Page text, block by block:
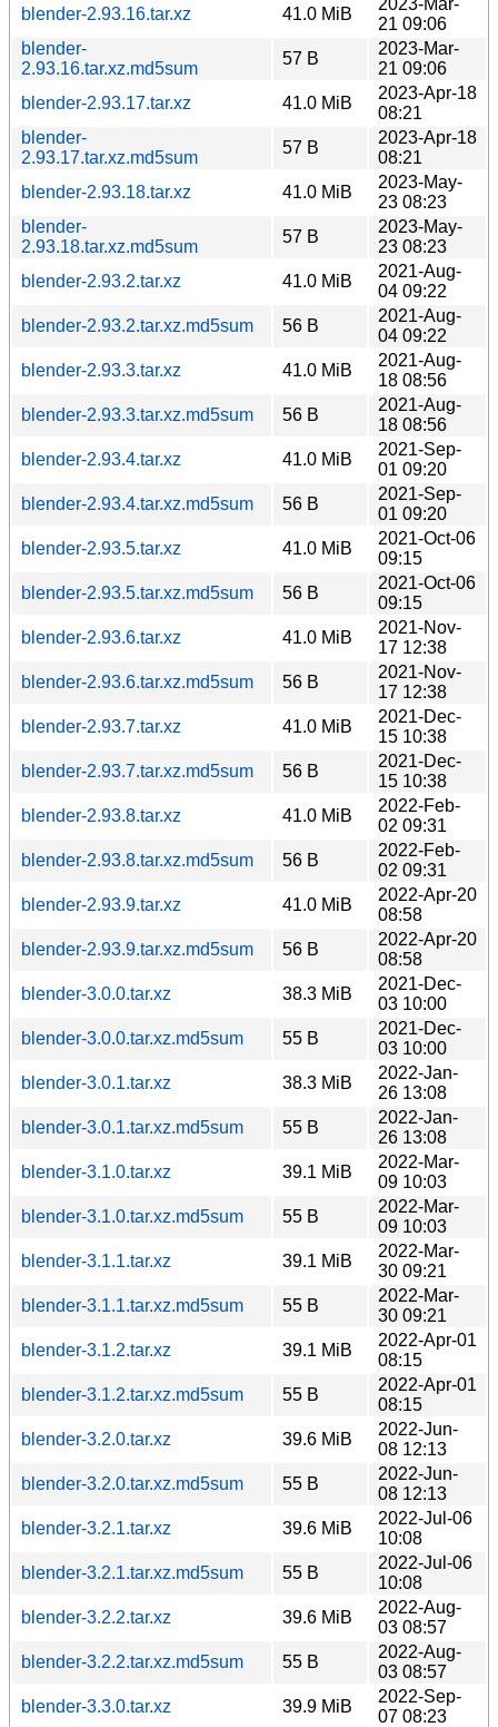
blender-2.93.16.tar.xz 41.0 MiB
21 09:06
blender-
2.93.16.tar.xz.md5sum
57 B
2023-Mar-
21 09:06
blender-2.93.17.tar.xz
41.0 MiB
2023-Apr-18
08:21
blender-
2.93.17.tar.xz.md5sum
57 B
2023-Apr-18
08:21
blender-2.93.18.tar.xz
41.0 MiB
2023-May-
23 08:23
blender-
2.93.18.tar.xz.md5sum
57 B
2023-May-
23 08:23
blender-2.93.2.tar.xz
41.0 MiB
2021-Aug-
04 09:22
blender-2.93.2.tar.xz.md5sum
56 B
2021-Aug-
04 09:22
blender-2.93.3.tar.xz
41.0 MiB
2021-Aug-
18 08:56
blender-2.93.3.tar.xz.md5sum
56 B
2021-Aug-
18 08:56
blender-2.93.4.tar.xz
41.0 MiB
2021-Sep-
01 09:20
blender-2.93.4.tar.xz.md5sum
56 B
2021-Sep-
01 09:20
blender-2.93.5.tar.xz
41.0 MiB
2021-Oct-06
09:15
blender-2.93.5.tar.xz.md5sum
56 B
2021-Oct-06
09:15
blender-2.93.6.tar.xz
41.0 MiB
2021-Nov-
17 12:38
blender-2.93.6.tar.xz.md5sum
56 B
2021-Nov-
17 12:38
blender-2.93.7.tar.xz
41.0 MiB
2021-Dec-
15 10:38
blender-2.93.7.tar.xz.md5sum
56 B
2021-Dec-
15 10:38
blender-2.93.8.tar.xz
41.0 MiB
2022-Feb-
02 09:31
blender-2.93.8.tar.xz.md5sum
56 B
2022-Feb-
02 09:31
blender-2.93.9.tar.xz
41.0 MiB
2022-Apr-20
08:58
blender-2.93.9.tar.xz.md5sum
56 B
2022-Apr-20
08:58
blender-3.0.0.tar.xz
38.3 MiB
2021-Dec-
03 10:00
blender-3.0.0.tar.xz.md5sum
55 B
2021-Dec-
03 10:00
blender-3.0.1.tar.xz
38.3 MiB
2022-Jan-
26 13:08
blender-3.0.1.tar.xz.md5sum
55 B
2022-Jan-
26 13:08
blender-3.1.0.tar.xz
39.1 MiB
2022-Mar-
09 10:03
blender-3.1.0.tar.xz.md5sum
55 B
2022-Mar-
09 10:03
blender-3.1.1.tar.xz
39.1 MiB
2022-Mar-
30 09:21
blender-3.1.1.tar.xz.md5sum
55 B
2022-Mar-
30 09:21
blender-3.1.2.tar.xz
39.1 MiB
2022-Apr-01
08:15
blender-3.1.2.tar.xz.md5sum
55 B
2022-Apr-01
08:15
blender-3.2.0.tar.xz
39.6 MiB
2022-Jun-
08 12:13
blender-3.2.0.tar.xz.md5sum
55 B
2022-Jun-
08 12:13
blender-3.2.1.tar.xz
39.6 MiB
2022-Jul-06
10:08
blender-3.2.1.tar.xz.md5sum
55 B
2022-Jul-06
10:08
blender-3.2.2.tar.xz
39.6 MiB
2022-Aug-
03 08:57
blender-3.2.2.tar.xz.md5sum
55 B
2022-Aug-
03 08:57
blender-3.3.0.tar.xz
39.9 MiB
2022-Sep-
07 08:23